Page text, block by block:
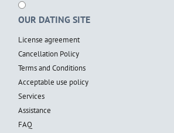
OUR DATING SITE
License agreement
Cancellation Policy
Terms and Conditions
Acceptable use policy
Services
Assistance
FAQ